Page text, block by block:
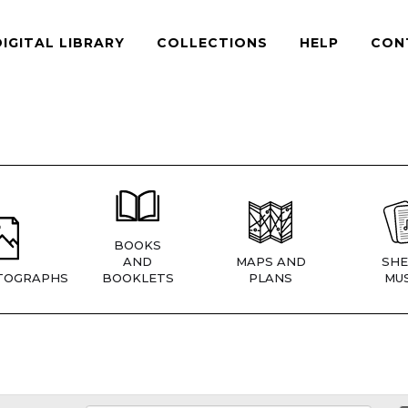
LIBRARY COLLECTIONS HELP
BOOKS
AND
BOOKLETS
MAPS AND
PLANS